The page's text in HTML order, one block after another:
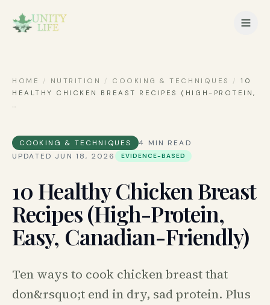
HOME / NUTRITION / COOKING & TECHNIQUES /
10
HEALTHY CHICKEN BREAST RECIPES (HIGH-PROTEIN,
…
COOKING & TECHNIQUES 4
MIN READ
UPDATED JUN 18, 2026 EVIDENCE-BASED
10 Healthy Chicken Breast
Recipes (High-Protein,
Easy, Canadian-Friendly)
Ten ways to cook chicken breast that
don&rsquo;t end in dry, sad protein. Plus